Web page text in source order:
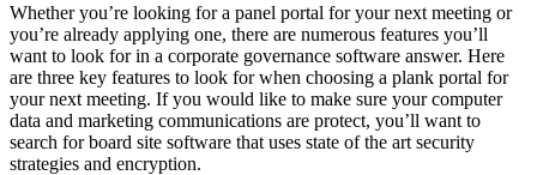
Whether you’re looking for a panel portal for your next meeting or
you’re already applying one, there are numerous features you’ll
want to look for in a corporate governance software answer. Here
are three key features to look for when choosing a plank portal for
your next meeting. If you would like to make sure your computer
data and marketing communications are protect, you’ll want to
search for board site software that uses state of the art security
strategies and encryption.